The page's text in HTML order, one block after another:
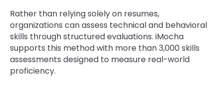
Rather than relying solely on resumes,
organizations can assess technical and behavioral
skills through structured evaluations. iMocha
supports this method with more than 3,000 skills
assessments designed to measure real-world
proficiency.